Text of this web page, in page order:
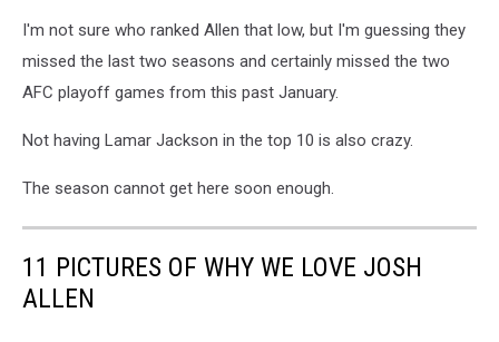
I'm not sure who ranked Allen that low, but I'm guessing they
missed the last two seasons and certainly missed the two
AFC playoff games from this past January.
Not having Lamar Jackson in the top 10 is also crazy.
The season cannot get here soon enough.
11 PICTURES OF WHY WE LOVE JOSH
ALLEN